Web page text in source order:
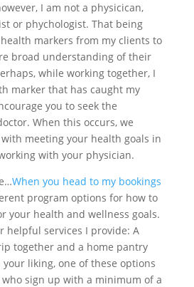
I am not a physicican,
or phychologist. That being
markers from my clients to
broad understanding of their
while working together, I
marker that has caught my
you to seek the
When this occurs, we
meeting your health goals in
with your physician.
When you head to my bookings
program options for how to
your health and wellness goals.
helpful services I provide: A
together and a home pantry
your liking, one of these options
sign up with a minimum of a